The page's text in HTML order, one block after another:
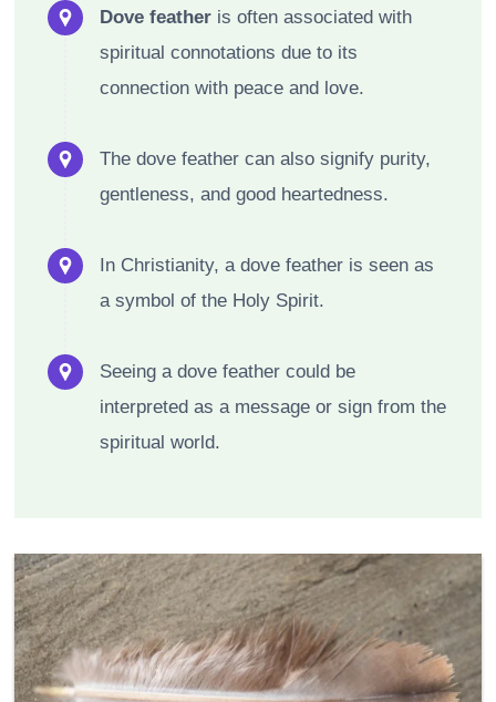
Dove feather is often associated with
spiritual connotations due to its
connection with peace and love.
The dove feather can also signify purity,
gentleness, and good heartedness.
In Christianity, a dove feather is seen as
a symbol of the Holy Spirit.
Seeing a dove feather could be
interpreted as a message or sign from the
spiritual world.